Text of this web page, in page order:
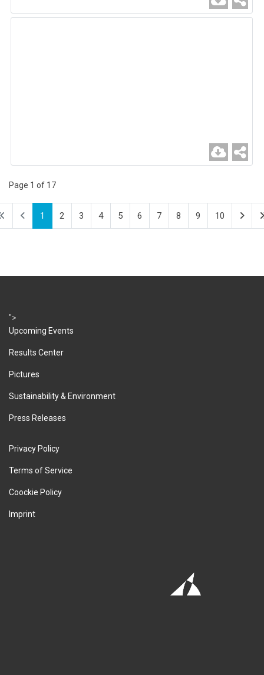
Page 1 of 17
1 2 3 4 5 6 7 8 9 10
">
Upcoming Events
Results Center
Pictures
Sustainability & Environment
Press Releases
Privacy Policy
Terms of Service
Coockie Policy
Imprint